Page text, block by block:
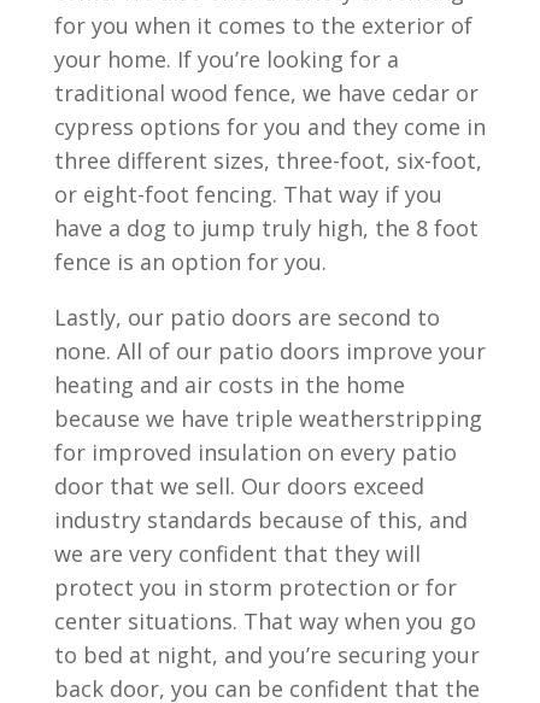
for you when it comes to the exterior of
your home. If you’re looking for a
traditional wood fence, we have cedar or
cypress options for you and they come in
three different sizes, three-foot, six-foot,
or eight-foot fencing. That way if you
have a dog to jump truly high, the 8 foot
fence is an option for you.
Lastly, our patio doors are second to
none. All of our patio doors improve your
heating and air costs in the home
because we have triple weatherstripping
for improved insulation on every patio
door that we sell. Our doors exceed
industry standards because of this, and
we are very confident that they will
protect you in storm protection or for
center situations. That way when you go
to bed at night, and you’re securing your
back door, you can be confident that the